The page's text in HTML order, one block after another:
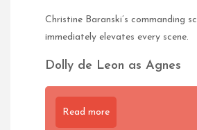
Christine Baranski’s commanding
immediately elevates every scene.
Dolly de Leon as Agnes
Read more